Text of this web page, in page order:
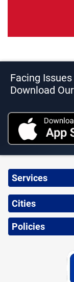
Facing
Download
Services
Cities
Policies